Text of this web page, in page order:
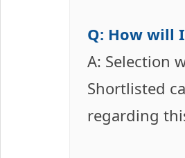
Q: How will
A: Selection
Shortlisted
regarding